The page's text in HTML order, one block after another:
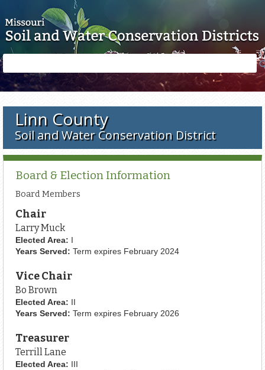
form
Linn County
Soil and Water Conservation District
Board & Election Information
Board Members
Chair
Larry Muck
Elected Area: I
Years Served: Term expires February 2024
Vice Chair
Bo Brown
Elected Area: II
Years Served: Term expires February 2026
Treasurer
Terrill Lane
Elected Area: III